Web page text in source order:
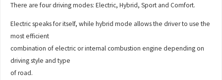
There are four driving modes: Electric, Hybrid, Sport and Comfort.
Electric speaks for itself, while hybrid mode allows the driver to use the
most efficient
combination of electric or internal combustion engine depending on
driving style and type
of road.